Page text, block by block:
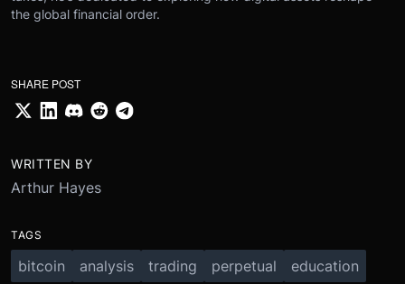
the global financial order.
SHARE POST
WRITTEN BY
Arthur Hayes
TAGS
bitcoin analysis trading perpetual education